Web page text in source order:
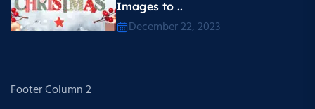
Images to ..
December 22, 2023
Footer Column 2